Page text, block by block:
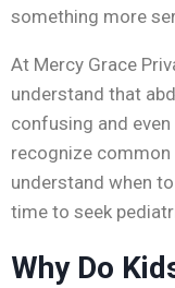
something more
At Mercy Grace
understand that
confusing and
recognize
understand when
time to seek
Why Do